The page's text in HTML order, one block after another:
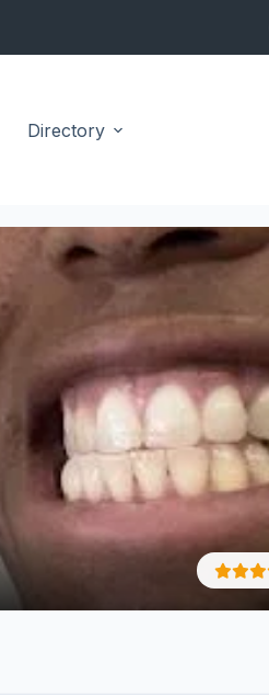
Directory